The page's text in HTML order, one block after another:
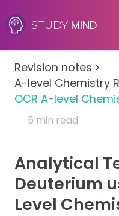
STUDY MIND
SEN (Alternative
Subjects
Primary
A-Level
IB
Revision notes >
A-level Chemistry
OCR A-level
5 min read
Analytical
Deuterium
Level